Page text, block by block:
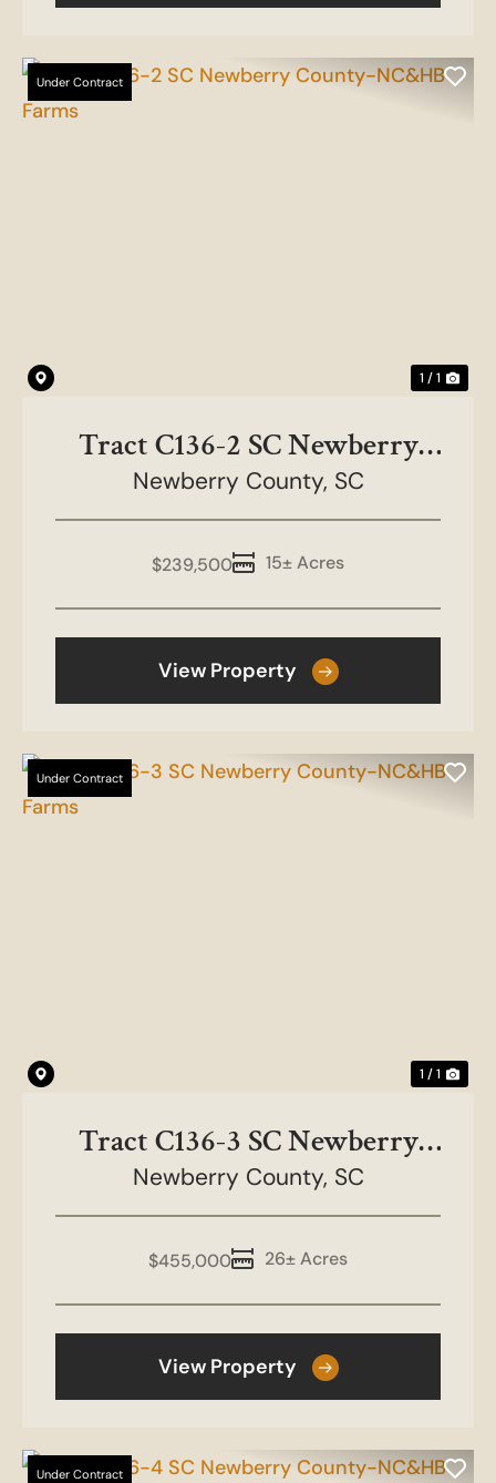
Under Contract
1 / 1
Tract C136-2 SC Newberry
County-NC&HB Farms
Newberry County, SC
15± Acres
$239,500
View Property
Under Contract
1 / 1
Tract C136-3 SC Newberry
County-NC&HB Farms
Newberry County, SC
26± Acres
$455,000
View Property
Under Contract